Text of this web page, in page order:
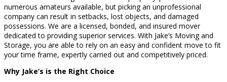
numerous amateurs available, but picking an unprofessional
company can result in setbacks, lost objects, and damaged
possessions. We are a licensed, bonded, and insured mover
dedicated to providing superior services. With Jake’s Moving and
Storage, you are able to rely on an easy and confident move to fit
your time frame, expertly carried out and competitively priced.
Why Jake’s is the Right Choice